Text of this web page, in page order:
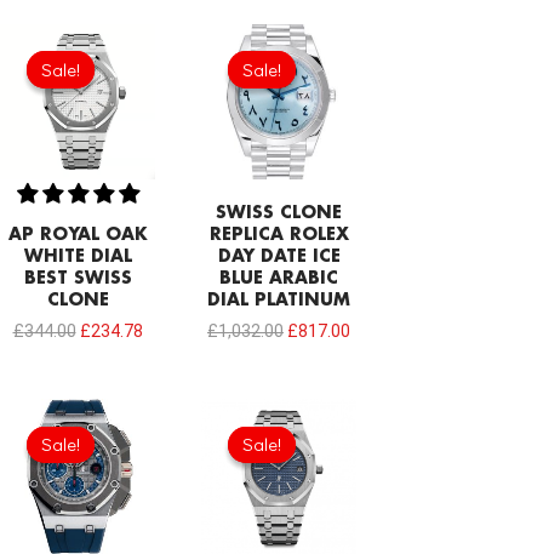
Sale!
Sale!
AP ROYAL OAK
WHITE DIAL
BEST SWISS
CLONE
£344.00
Original
price
was:
£344.00.
£234.78
Sale!
Sale!
SWISS CLONE
REPLICA ROLEX
DAY DATE ICE
BLUE ARABIC
DIAL PLATINUM
£1,032.00
Original
price
was:
£1,032.00.
£817.00
Sale!
Sale!
Original
price
was:
£1,032.00.
Sale!
Sale!
Original
price
was:
£1,204.00.